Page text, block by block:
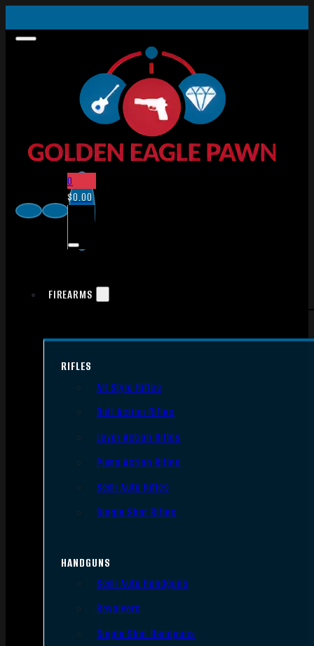
0
$0.00
FIREARMS
RIFLES
AR Style Rifles
Bolt Action Rifles
Lever Action Rifles
Pump Action Rifles
Semi Auto Rifles
Single Shot Rifles
HANDGUNS
Semi Auto Handguns
Revolvers
Single Shot Handguns